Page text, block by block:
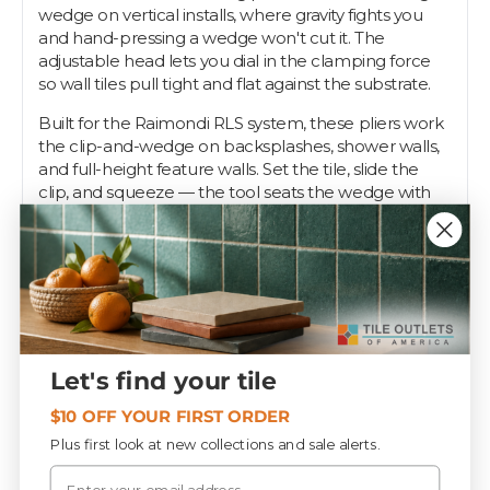
wedge on vertical installs, where gravity fights you
and hand-pressing a wedge won't cut it. The
adjustable head lets you dial in the clamping force
so wall tiles pull tight and flat against the substrate.
Built for the Raimondi RLS system, these pliers work
the clip-and-wedge on backsplashes, shower walls,
and full-height feature walls. Set the tile, slide the
clip, and squeeze — the tool seats the wedge with
even, controlled pressure so adjacent tiles finish in
the same plane without lippage.
This is the tool pros reach for on any serious wall job.
Tile Outlets stocks the RLS pliers so your leveling
setup is ready for walls, not just floors.
Specifications
Let's find your tile
$10 OFF YOUR FIRST ORDER
Plus first look at new collections and sale alerts.
Email